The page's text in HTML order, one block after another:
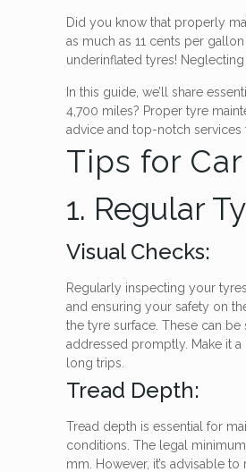
Did you know that properly
as much as 11 cents per
underinflated tyres!
In this guide, we’ll share
4,700 miles? Proper tyre
advice and top-notch services
Tips for
1. Regular
Visual Checks:
Regularly inspecting your
and ensuring your safety on
the tyre surface. These can
addressed promptly. Make it
long trips.
Tread Depth:
Tread depth is essential for
conditions. The legal
mm. However, it’s advisable